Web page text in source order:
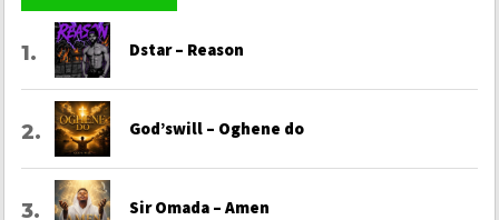
Dstar – Reason
God’swill – Oghene do
Sir Omada – Amen